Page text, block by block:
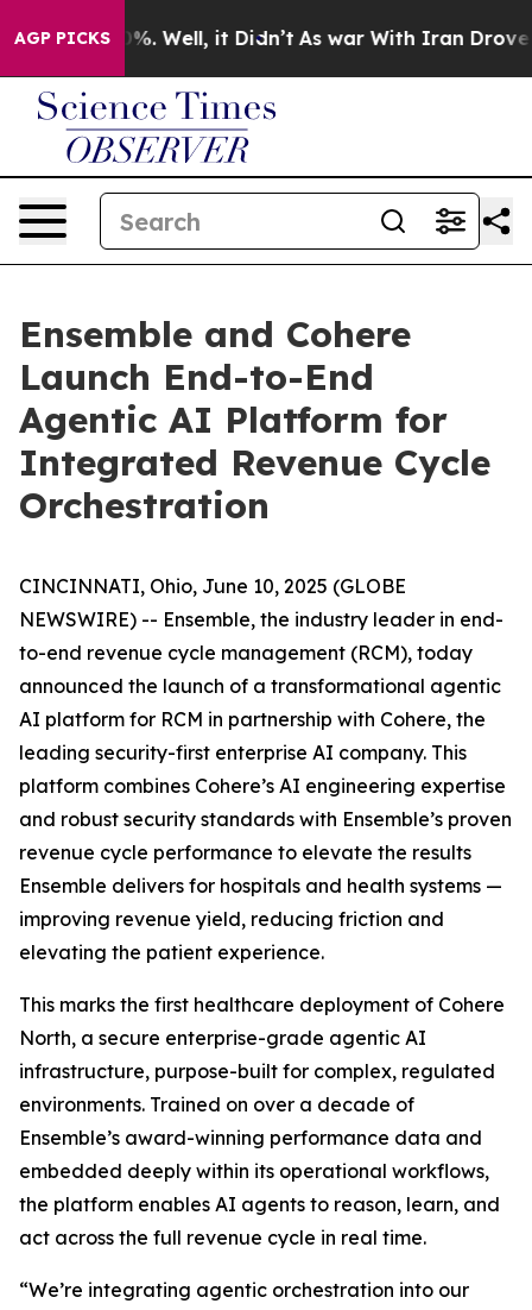
AGP PICKS
40%. Well, it Didn’t As war With Iran Drove oil
Ensemble and Cohere
Launch End-to-End
Agentic AI Platform for
Integrated Revenue Cycle
Orchestration
CINCINNATI, Ohio, June 10, 2025 (GLOBE
NEWSWIRE) -- Ensemble, the industry leader in end-
to-end revenue cycle management (RCM), today
announced the launch of a transformational agentic
AI platform for RCM in partnership with Cohere, the
leading security-first enterprise AI company. This
platform combines Cohere’s AI engineering expertise
and robust security standards with Ensemble’s proven
revenue cycle performance to elevate the results
Ensemble delivers for hospitals and health systems —
improving revenue yield, reducing friction and
elevating the patient experience.
This marks the first healthcare deployment of Cohere
North, a secure enterprise-grade agentic AI
infrastructure, purpose-built for complex, regulated
environments. Trained on over a decade of
Ensemble’s award-winning performance data and
embedded deeply within its operational workflows,
the platform enables AI agents to reason, learn, and
act across the full revenue cycle in real time.
“We’re integrating agentic orchestration into our